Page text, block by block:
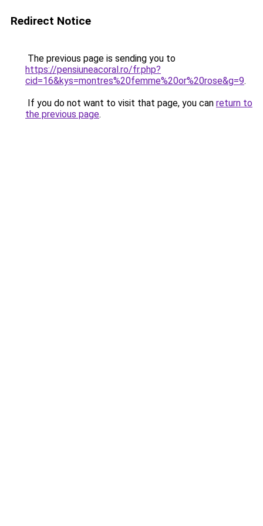
Redirect Notice
The previous page is sending you to
https://pensiuneacoral.ro/fr.php?
cid=16&kys=montres%20femme%20or%20rose&g=9.
If you do not want to visit that page, you can return to
the previous page.